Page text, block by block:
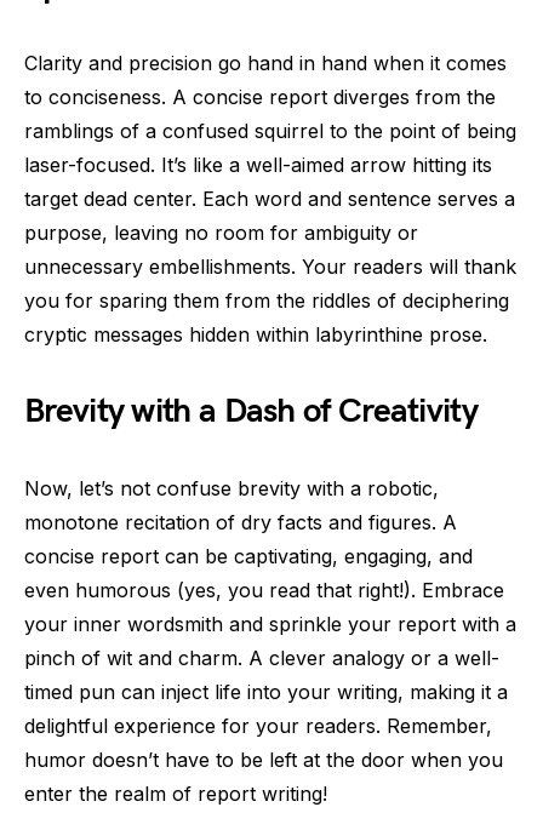
Clarity and precision go hand in hand when it comes
to conciseness. A concise report diverges from the
ramblings of a confused squirrel to the point of being
laser-focused. It’s like a well-aimed arrow hitting its
target dead center. Each word and sentence serves a
purpose, leaving no room for ambiguity or
unnecessary embellishments. Your readers will thank
you for sparing them from the riddles of deciphering
cryptic messages hidden within labyrinthine prose.
Brevity with a Dash of Creativity
Now, let’s not confuse brevity with a robotic,
monotone recitation of dry facts and figures. A
concise report can be captivating, engaging, and
even humorous (yes, you read that right!). Embrace
your inner wordsmith and sprinkle your report with a
pinch of wit and charm. A clever analogy or a well-
timed pun can inject life into your writing, making it a
delightful experience for your readers. Remember,
humor doesn’t have to be left at the door when you
enter the realm of report writing!